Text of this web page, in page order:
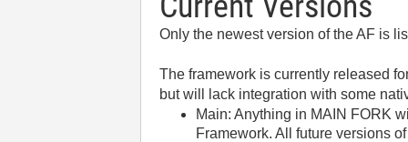
Only the newest version of the AF is
The framework is currently released
but will lack integration with some
Main: Anything in MAIN FORK
Framework. All future versions